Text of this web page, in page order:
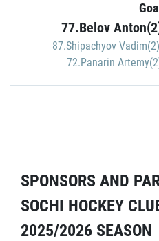
Goal
77.Belov
87.Shipachyov Vadim(2)
72.Panarin
SPONSORS AND
SOCHI HOCKEY
2025/2026 SEASON